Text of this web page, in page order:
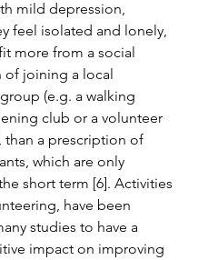
mild depression,
feel isolated and lonely,
more from a social
of joining a local
(e.g. a walking
club or a volunteer
than a prescription of
which are only
short term [6]. Activities
have been
studies to have a
impact on improving